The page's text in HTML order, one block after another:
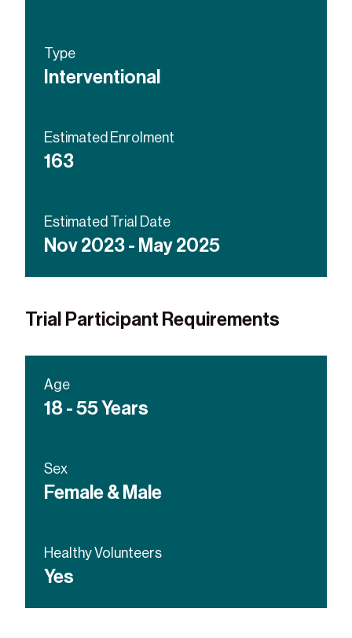
Type
Interventional
Estimated Enrolment
163
Estimated Trial Date
Nov 2023 - May 2025
Trial Participant Requirements
Age
18 - 55 Years
Sex
Female & Male
Healthy Volunteers
Yes